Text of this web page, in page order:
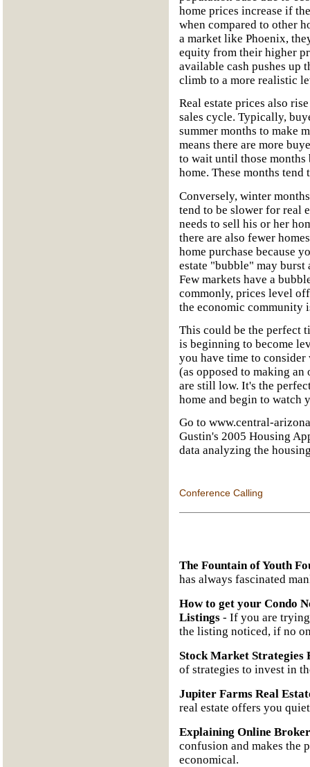
home prices increase if
when compared to other
a market like Phoenix,
equity from their higher
available cash pushes up
climb to a more realistic
Real estate prices also
sales cycle. Typically,
summer months to make
means there are more
to wait until those
home. These months tend
Conversely, winter
tend to be slower for real
needs to sell his or her
there are also fewer
home purchase because
estate "bubble" may burst
Few markets have a
commonly, prices level
the economic community
This could be the perfect
is beginning to become
you have time to
(as opposed to making
are still low. It's the
home and begin to watch
Go to www.central-
Gustin's 2005 Housing
data analyzing the
Conference Calling
The Fountain of Youth
has always fascinated
How to get your Condo
Listings - If you are
the listing noticed, if no
Stock Market Strategies
of strategies to invest in
Jupiter Farms Real
real estate offers you
Explaining Online Broker
confusion and makes the
economical.